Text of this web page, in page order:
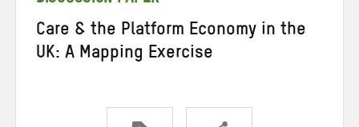
Care & the Platform Economy in the
UK: A Mapping Exercise